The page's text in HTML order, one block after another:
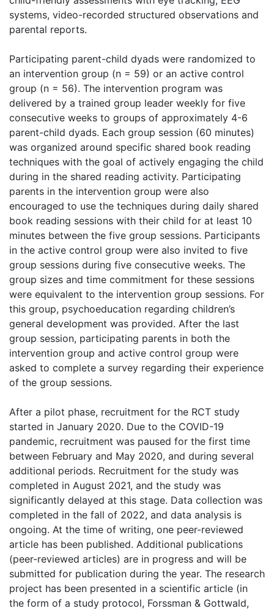
systems, video-recorded structured observations and
parental reports.
Participating parent-child dyads were randomized to
an intervention group (n = 59) or an active control
group (n = 56). The intervention program was
delivered by a trained group leader weekly for five
consecutive weeks to groups of approximately 4-6
parent-child dyads. Each group session (60 minutes)
was organized around specific shared book reading
techniques with the goal of actively engaging the child
during in the shared reading activity. Participating
parents in the intervention group were also
encouraged to use the techniques during daily shared
book reading sessions with their child for at least 10
minutes between the five group sessions. Participants
in the active control group were also invited to five
group sessions during five consecutive weeks. The
group sizes and time commitment for these sessions
were equivalent to the intervention group sessions. For
this group, psychoeducation regarding children’s
general development was provided. After the last
group session, participating parents in both the
intervention group and active control group were
asked to complete a survey regarding their experience
of the group sessions.
After a pilot phase, recruitment for the RCT study
started in January 2020. Due to the COVID-19
pandemic, recruitment was paused for the first time
between February and May 2020, and during several
additional periods. Recruitment for the study was
completed in August 2021, and the study was
significantly delayed at this stage. Data collection was
completed in the fall of 2022, and data analysis is
ongoing. At the time of writing, one peer-reviewed
article has been published. Additional publications
(peer-reviewed articles) are in progress and will be
submitted for publication during the year. The research
project has been presented in a scientific article (in
the form of a study protocol, Forssman & Gottwald,